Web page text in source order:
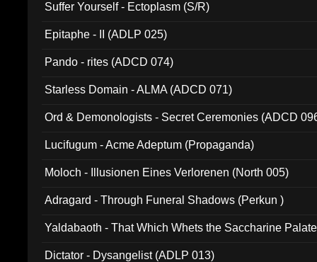
Suffer Yourself - Ectoplasm (S/R)
Epitaphe - II (ADLP 025)
Pando - rites (ADCD 074)
Starless Domain - ALMA (ADCD 071)
Ord & Demonologists - Secret Ceremonies (ADCD
Lucifugum - Acme Adeptum (Propaganda)
Moloch - Illusionen Eines Verlorenen (North 005)
Adragard - Through Funeral Shadows (Perkun )
Yaldabaoth - That Which Whets the Saccharine
Dictator - Dysangelist (ADLP 013)